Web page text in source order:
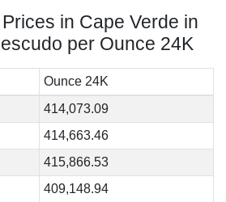
in Cape Verde in
per Ounce 24K
Ounce 24K
414,073.09
414,663.46
415,866.53
409,148.94